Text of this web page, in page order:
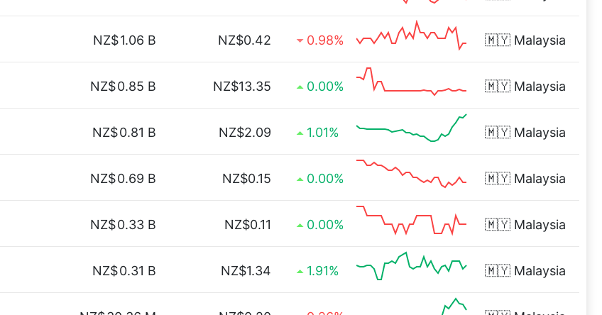
NZ$1.06 B NZ$0.42 0.98% 🇲🇾 Malaysia
NZ$0.85 B NZ$13.35 0.00% 🇲🇾 Malaysia
NZ$0.81 B NZ$2.09 1.01% 🇲🇾 Malaysia
NZ$0.69 B NZ$0.15 0.00% 🇲🇾 Malaysia
NZ$0.33 B NZ$0.11 0.00% 🇲🇾 Malaysia
NZ$0.31 B NZ$1.34 1.91% 🇲🇾 Malaysia